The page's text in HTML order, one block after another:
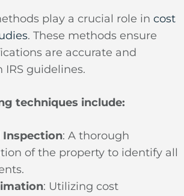
play a crucial role in cost
. These methods ensure
are accurate and
guidelines.
techniques include:
Inspection: A thorough
of the property to identify all
: Utilizing cost